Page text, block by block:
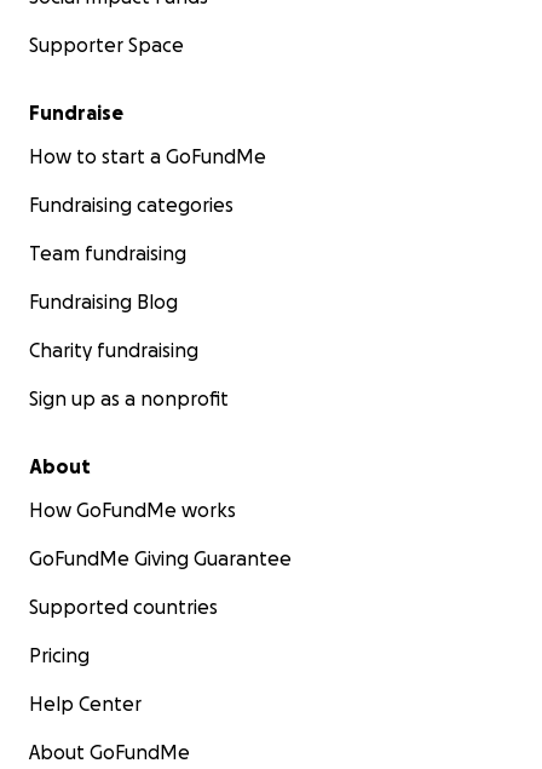
Supporter Space
Fundraise
How to start a GoFundMe
Fundraising categories
Team fundraising
Fundraising Blog
Charity fundraising
Sign up as a nonprofit
About
How GoFundMe works
GoFundMe Giving Guarantee
Supported countries
Pricing
Help Center
About GoFundMe